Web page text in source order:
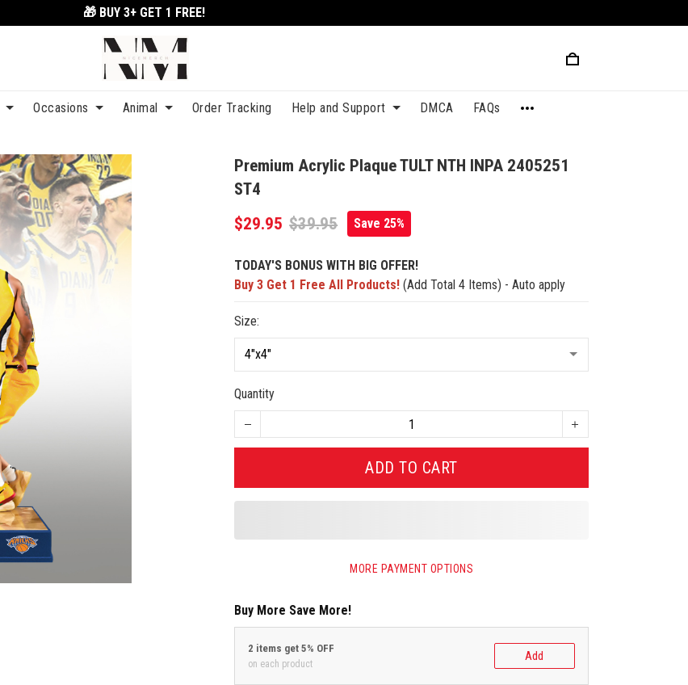
🎁 BUY 3+ GET 1 FREE!
Occasions Animal Order Tracking Help and Support DMCA FAQs
Premium Acrylic Plaque TULT NTH INPA 2405251
ST4
$29.95 $39.95 Save 25%
TODAY'S BONUS WITH BIG OFFER!
Buy 3 Get 1 Free All Products! (Add Total 4 Items) - Auto apply
Size:
Quantity
ADD TO CART
MORE PAYMENT OPTIONS
Buy More Save More!
2 items get 5% OFF
on each product
Add